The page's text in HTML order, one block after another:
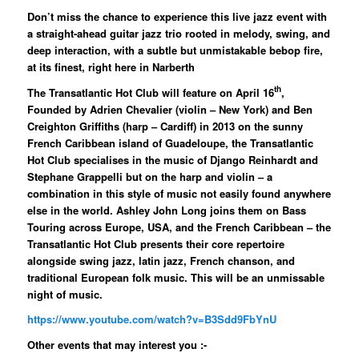
Don’t miss the chance to experience this live jazz event with
a straight-ahead guitar jazz trio rooted in melody, swing, and
deep interaction, with a subtle but unmistakable bebop fire,
at its finest, right here in Narberth
The Transatlantic Hot Clubwill feature on April 16th,
Founded by Adrien Chevalier (violin – New York) and Ben
Creighton Griffiths (harp – Cardiff) in 2013 on the sunny
French Caribbean island of Guadeloupe, the Transatlantic
Hot Club specialises in the music of Django Reinhardt and
Stephane Grappelli but on the harp and violin – a
combination in this style of music not easily found anywhere
else in the world. Ashley John Long joins them on Bass
Touring across Europe, USA, and the French Caribbean – the
Transatlantic Hot Club presents their core repertoire
alongside swing jazz, latin jazz, French chanson, and
traditional European folk music. This will be an unmissable
night of music.
https://www.youtube.com/watch?v=B3Sdd9FbYnU
Other events that may interest you :-